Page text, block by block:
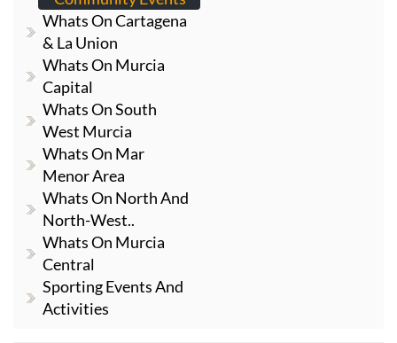
& La Union
Whats On Murcia
Capital
Whats On South
West Murcia
Whats On Mar
Menor Area
Whats On North And
North-West..
Whats On Murcia
Central
Sporting Events And
Activities